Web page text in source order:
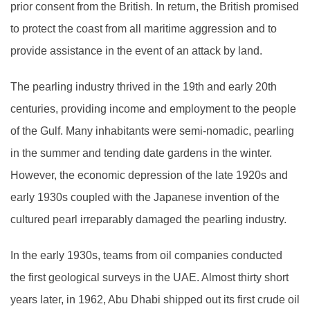
prior consent from the British. In return, the British promised
to protect the coast from all maritime aggression and to
provide assistance in the event of an attack by land.
The pearling industry thrived in the 19th and early 20th
centuries, providing income and employment to the people
of the Gulf. Many inhabitants were semi-nomadic, pearling
in the summer and tending date gardens in the winter.
However, the economic depression of the late 1920s and
early 1930s coupled with the Japanese invention of the
cultured pearl irreparably damaged the pearling industry.
In the early 1930s, teams from oil companies conducted
the first geological surveys in the UAE. Almost thirty short
years later, in 1962, Abu Dhabi shipped out its first crude oil